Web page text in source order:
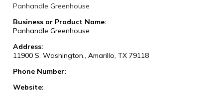
Panhandle Greenhouse
Business or Product Name:
Panhandle Greenhouse
Address:
11900 S. Washington., Amarillo, TX 79118
Phone Number:
Website: